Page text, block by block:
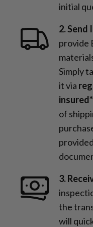
initial
2.
provide
Simply
it via
insured*
of
3.
the
will